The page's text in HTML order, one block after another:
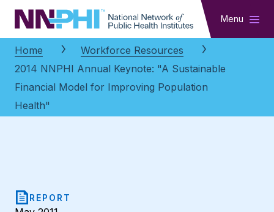
NNPHI Menu
Home
Workforce Resources
2014 NNPHI Annual Keynote: "A Sustainable
Financial Model for Improving Population
Health"
REPORT